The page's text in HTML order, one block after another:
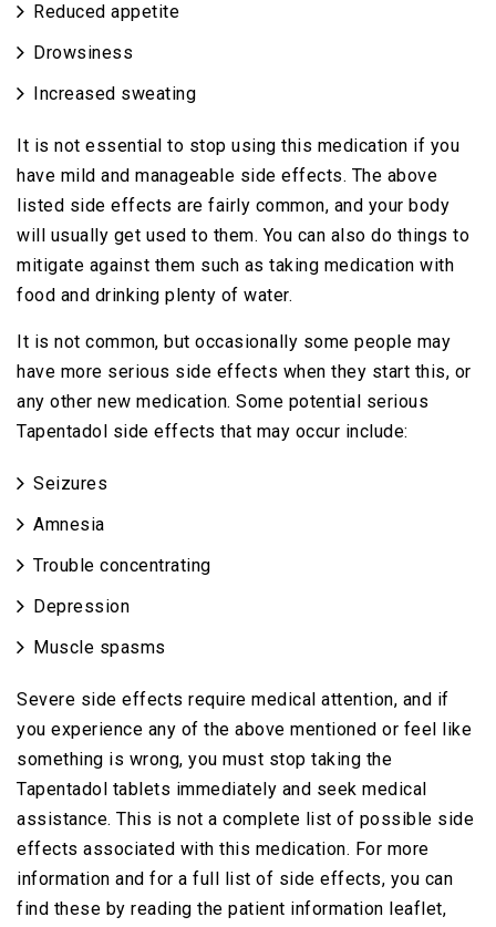
Reduced appetite
Drowsiness
Increased sweating
It is not essential to stop using this medication if you
have mild and manageable side effects. The above
listed side effects are fairly common, and your body
will usually get used to them. You can also do things to
mitigate against them such as taking medication with
food and drinking plenty of water.
It is not common, but occasionally some people may
have more serious side effects when they start this, or
any other new medication. Some potential serious
Tapentadol side effects that may occur include:
Seizures
Amnesia
Trouble concentrating
Depression
Muscle spasms
Severe side effects require medical attention, and if
you experience any of the above mentioned or feel like
something is wrong, you must stop taking the
Tapentadol tablets immediately and seek medical
assistance. This is not a complete list of possible side
effects associated with this medication. For more
information and for a full list of side effects, you can
find these by reading the patient information leaflet,